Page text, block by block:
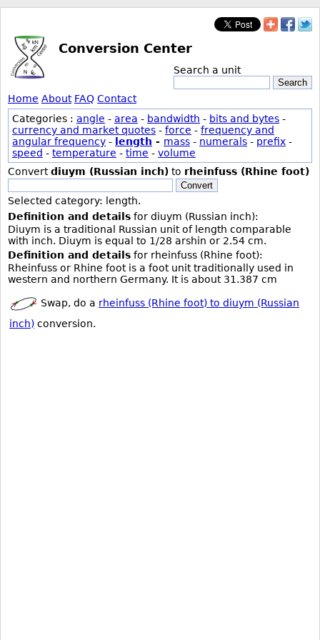
Conversion Center
Search a unit
Search
Home About FAQ Contact
Categories : angle - area - bandwidth - bits and bytes -
currency and market quotes - force - frequency and
angular frequency - length - mass - numerals - prefix -
speed - temperature - time - volume
Convertdiuym (Russian inch) to rheinfuss (Rhine foot)
Convert
Selected category: length.
Definition and details for diuym (Russian inch):
Diuym is a traditional Russian unit of length comparable
with inch. Diuym is equal to 1/28 arshin or 2.54 cm.
Definition and details for rheinfuss (Rhine foot):
Rheinfuss or Rhine foot is a foot unit traditionally used in
western and northern Germany. It is about 31.387 cm
Swap, do a rheinfuss (Rhine foot) to diuym (Russian
inch) conversion.